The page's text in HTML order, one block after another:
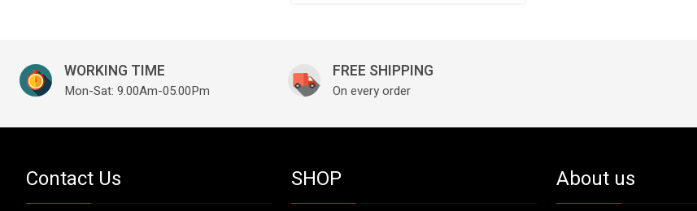
WORKING TIME
Mon-Sat: 9.00Am-05.00Pm
FREE SHIPPING
On every order
Contact Us SHOP About us